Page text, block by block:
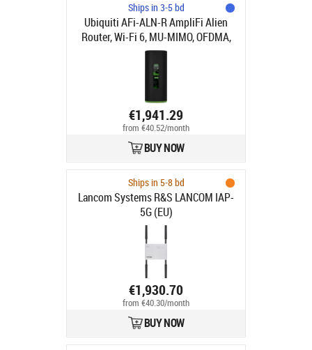
Ships in 3-5 bd
Ubiquiti AFi-ALN-R AmpliFi Alien
Router, Wi-Fi 6, MU-MIMO, OFDMA,
TX Beamforming
€1,941.29
from €40.52/month
BUY NOW
Ships in 5-8 bd
Lancom Systems R&S LANCOM IAP-
5G (EU)
€1,930.70
from €40.30/month
BUY NOW